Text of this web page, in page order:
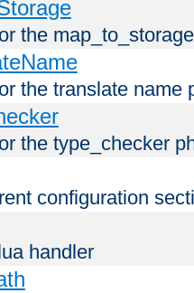
the
the translate name
the type_checker
configuration
handler